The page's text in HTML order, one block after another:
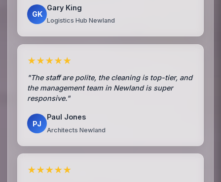
GK
Gary King
Logistics Hub Newland
★★★★★
"The staff are polite, the cleaning is top-tier, and
the management team in Newland is super
responsive."
PJ
Paul Jones
Architects Newland
★★★★★